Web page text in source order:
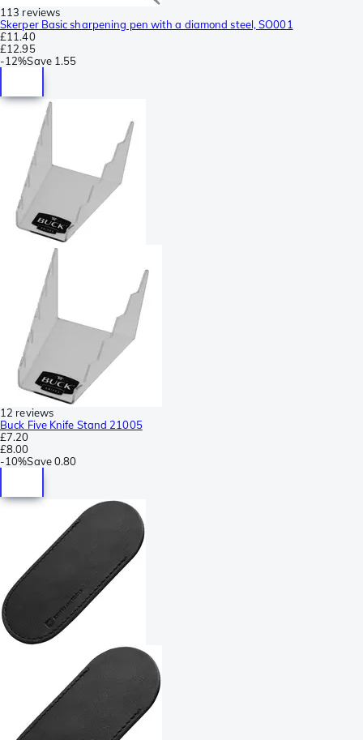
113 reviews
Skerper Basic sharpening pen with a diamond steel, SO001
£11.40
£12.95
-12%Save 1.55
12 reviews
Buck Five Knife Stand 21005
£7.20
£8.00
-10%Save0.80